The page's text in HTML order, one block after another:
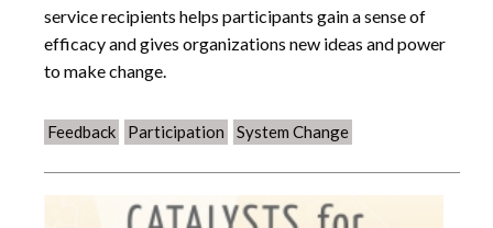
service recipients helps participants gain a sense of
efficacy and gives organizations new ideas and power
to make change.
Feedback Participation System Change